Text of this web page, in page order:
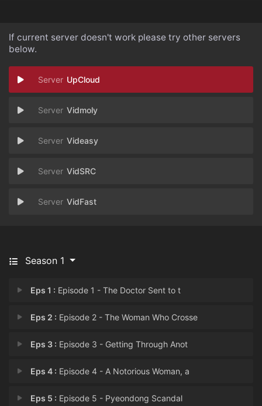
If current server doesn't work please try other servers
below.
UpCloud
Vidmoly
Videasy
VidSRC
VidFast
Season 1
Eps 1 : Episode 1 - The Doctor Sent to t
Eps 2 : Episode 2 - The Woman Who Crosse
Eps 3 : Episode 3 - Getting Through Anot
Eps 4 : Episode 4 - A Notorious Woman, a
Eps 5 : Episode 5 - Pyeondong Scandal